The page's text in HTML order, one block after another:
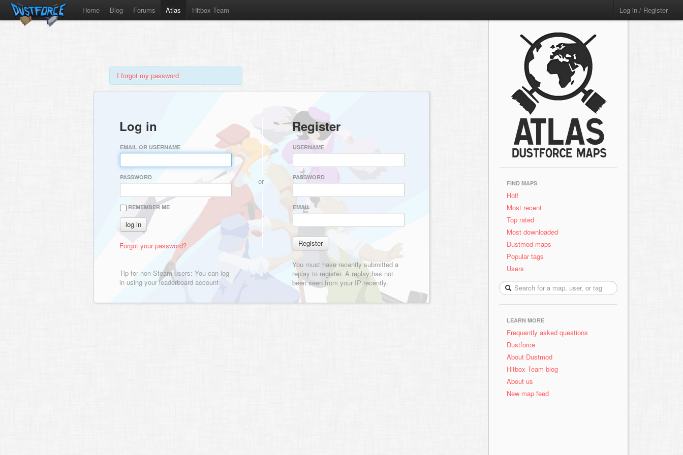
Home Blog Forums Atlas Hitbox Team Log in / Register
I forgot my password
Log in
EMAIL OR USERNAME
PASSWORD
REMEMBER ME
Forgot your password?
Tip for non-Steam users: You can log
in using your leaderboard account
or
Register
USERNAME
PASSWORD
EMAIL
You must have recently submitted a
replay to register. A replay has not
been seen from your IP recently.
FIND MAPS
Hot!
Most recent
Top rated
Most downloaded
Dustmod maps
Popular tags
Users
LEARN MORE
Frequently asked questions
Dustforce
About Dustmod
Hitbox Team blog
About us
New map feed